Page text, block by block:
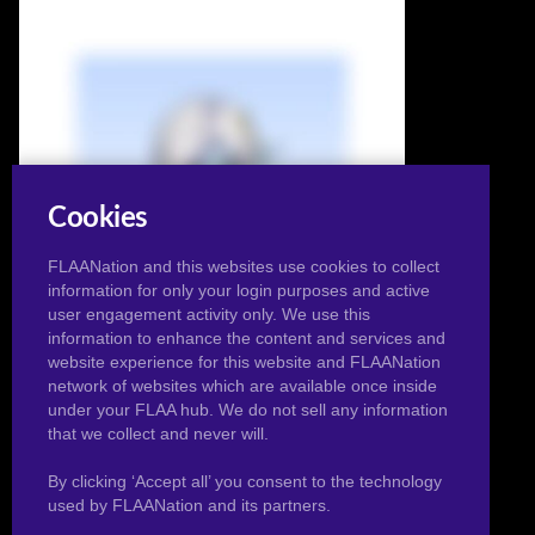
Cookies
FLAANation and this websites use cookies to collect
information for only your login purposes and active
user engagement activity only. We use this
information to enhance the content and services and
website experience for this website and FLAANation
network of websites which are available once inside
under your FLAA hub. We do not sell any information
that we collect and never will.
By clicking ‘Accept all’ you consent to the technology
used by FLAANation and its partners.